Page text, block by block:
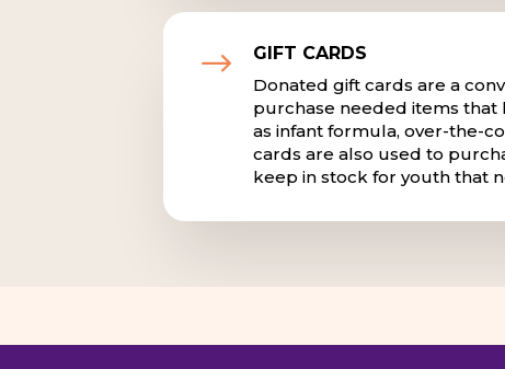
$
GIFT CARDS
Donated gift cards are a
purchase needed items that
as infant formula, over-the-
cards are also used to
keep in stock for youth that